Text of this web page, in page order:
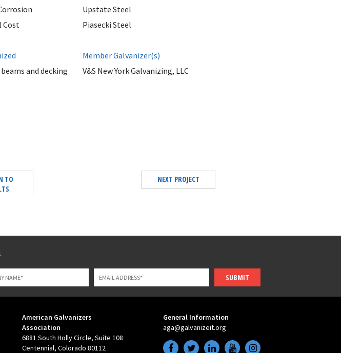
Cost
and decking
Upstate Steel
Piasecki Steel
Member Galvanizer(s)
V&S New York Galvanizing, LLC
TO
NEXT PROJECT
SUBMIT
American Galvanizers
Association
6881 South Holly Circle, Suite 108
Centennial, Colorado 80112
General Information
aga@galvanizeit.org